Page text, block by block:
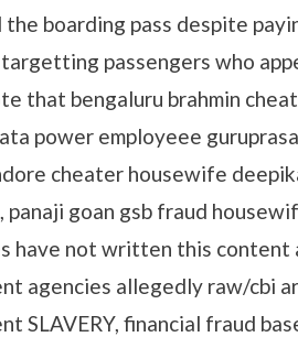
the boarding pass despite
passengers who
that bengaluru brahmin
power employeee
cheater housewife
panaji goan gsb fraud
have not written this
agencies allegedly raw/cbi
SLAVERY, financial fraud